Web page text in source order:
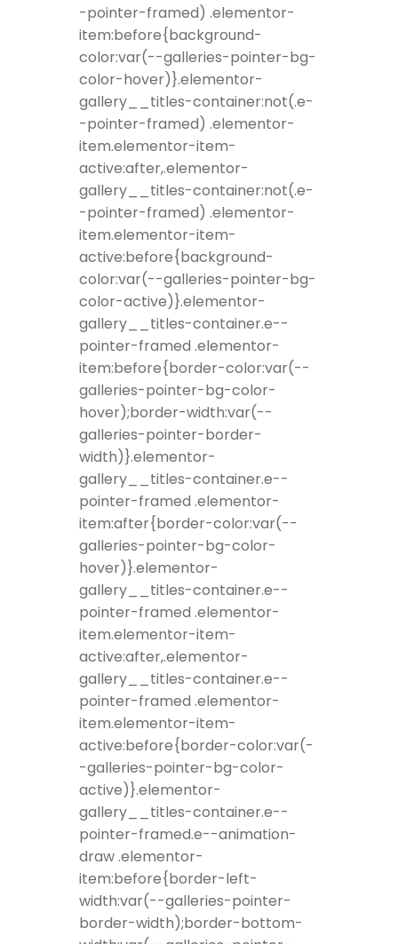
-pointer-framed) .elementor-
item:before{background-
color:var(--galleries-pointer-bg-
color-hover)}.elementor-
gallery__titles-container:not(.e-
-pointer-framed) .elementor-
item.elementor-item-
active:after,.elementor-
gallery__titles-container:not(.e-
-pointer-framed) .elementor-
item.elementor-item-
active:before{background-
color:var(--galleries-pointer-bg-
color-active)}.elementor-
gallery__titles-container.e--
pointer-framed .elementor-
item:before{border-color:var(--
galleries-pointer-bg-color-
hover);border-width:var(--
galleries-pointer-border-
width)}.elementor-
gallery__titles-container.e--
pointer-framed .elementor-
item:after{border-color:var(--
galleries-pointer-bg-color-
hover)}.elementor-
gallery__titles-container.e--
pointer-framed .elementor-
item.elementor-item-
active:after,.elementor-
gallery__titles-container.e--
pointer-framed .elementor-
item.elementor-item-
active:before{border-color:var(-
-galleries-pointer-bg-color-
active)}.elementor-
gallery__titles-container.e--
pointer-framed.e--animation-
draw .elementor-
item:before{border-left-
width:var(--galleries-pointer-
border-width);border-bottom-